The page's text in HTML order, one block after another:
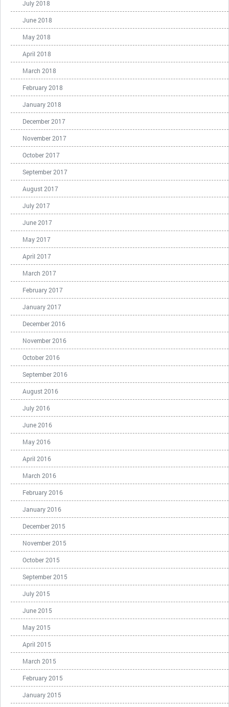
July 2018
June 2018
May 2018
April 2018
March 2018
February 2018
January 2018
December 2017
November 2017
October 2017
September 2017
August 2017
July 2017
June 2017
May 2017
April 2017
March 2017
February 2017
January 2017
December 2016
November 2016
October 2016
September 2016
August 2016
July 2016
June 2016
May 2016
April 2016
March 2016
February 2016
January 2016
December 2015
November 2015
October 2015
September 2015
July 2015
June 2015
May 2015
April 2015
March 2015
February 2015
January 2015